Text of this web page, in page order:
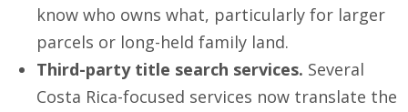
know who owns what, particularly for larger
parcels or long-held family land.
Third-party title search services. Several
Costa Rica-focused services now translate the